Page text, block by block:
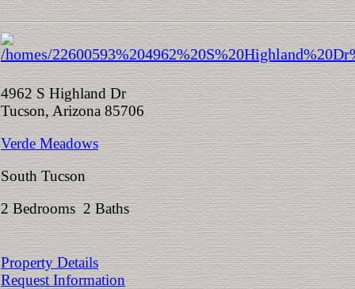
4962 S Highland Dr
Tucson, Arizona 85706
Verde Meadows
South Tucson
2 Bedrooms 2 Baths
Property Details
Request Information